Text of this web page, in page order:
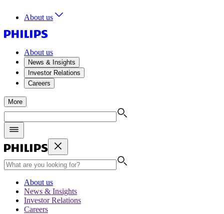
About us
About us
News & Insights
Investor Relations
Careers
More
About us
News & Insights
Investor Relations
Careers